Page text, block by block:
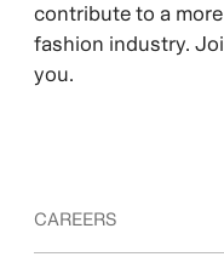
contribute to a
fashion industry.
you.
CAREERS